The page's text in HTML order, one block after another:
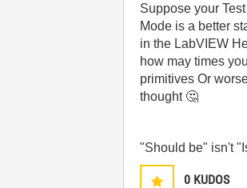
Suppose your
Mode is a better
in the LabVIEW
how may times
primitives Or
thought 🤔
"Should be" isn't
0 KUDOS